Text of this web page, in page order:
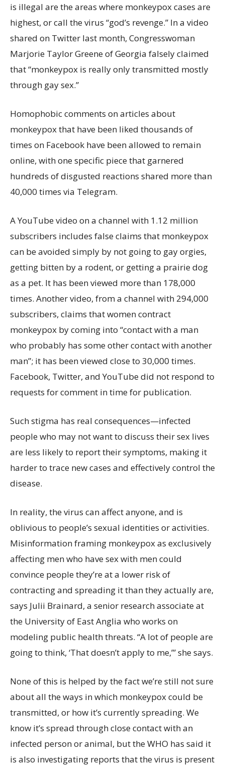
is illegal are the areas where monkeypox cases are
highest, or call the virus “god’s revenge.” In a video
shared on Twitter last month, Congresswoman
Marjorie Taylor Greene of Georgia falsely claimed
that “monkeypox is really only transmitted mostly
through gay sex.”
Homophobic comments on articles about
monkeypox that have been liked thousands of
times on Facebook have been allowed to remain
online, with one specific piece that garnered
hundreds of disgusted reactions shared more than
40,000 times via Telegram.
A YouTube video on a channel with 1.12 million
subscribers includes false claims that monkeypox
can be avoided simply by not going to gay orgies,
getting bitten by a rodent, or getting a prairie dog
as a pet. It has been viewed more than 178,000
times. Another video, from a channel with 294,000
subscribers, claims that women contract
monkeypox by coming into “contact with a man
who probably has some other contact with another
man”; it has been viewed close to 30,000 times.
Facebook, Twitter, and YouTube did not respond to
requests for comment in time for publication.
Such stigma has real consequences—infected
people who may not want to discuss their sex lives
are less likely to report their symptoms, making it
harder to trace new cases and effectively control the
disease.
In reality, the virus can affect anyone, and is
oblivious to people’s sexual identities or activities.
Misinformation framing monkeypox as exclusively
affecting men who have sex with men could
convince people they’re at a lower risk of
contracting and spreading it than they actually are,
says Julii Brainard, a senior research associate at
the University of East Anglia who works on
modeling public health threats. “A lot of people are
going to think, ‘That doesn’t apply to me,’” she says.
None of this is helped by the fact we’re still not sure
about all the ways in which monkeypox could be
transmitted, or how it’s currently spreading. We
know it’s spread through close contact with an
infected person or animal, but the WHO has said it
is also investigating reports that the virus is present